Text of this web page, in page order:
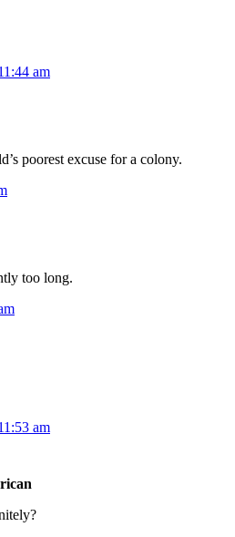
am
poorest excuse for a colony.
too long.
am